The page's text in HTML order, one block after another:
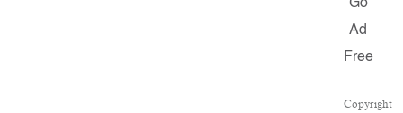
Go
Ad
Free
Copyright